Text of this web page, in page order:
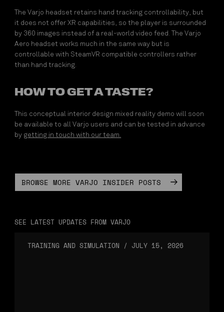
The Varjo headset retains hand tracking controllability, but
it does not offer XR capabilities, so the player is surrounded
by 360 images instead of a real-world video feed. The Varjo
Aero headset works much in the same way but is
controllable with SteamVR compatible controllers rather
than hand tracking.
HOW TO GET A TASTE?
This conceptual interior design mixed reality demo will soon
be available to all Varjo users and can be tested in advance
by getting in touch with our team.
BROWSE MORE VARJO INSIDER POSTS
SEE LATEST UPDATES FROM VARJO
TRAINING AND SIMULATION / JULY 15, 2026